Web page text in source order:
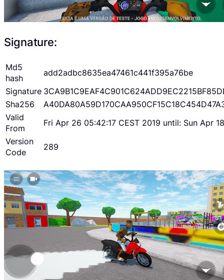
Signature:
Md5
hash
add2adbc8635ea47461c441f395a76be
Signature
Sha256
Valid
From
Fri Apr 26 05:42:17 CEST 2019 until: Sun Apr
Version
Code
289